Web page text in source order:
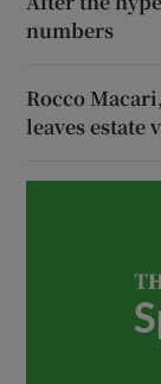
numbers
Rocco
leaves estate